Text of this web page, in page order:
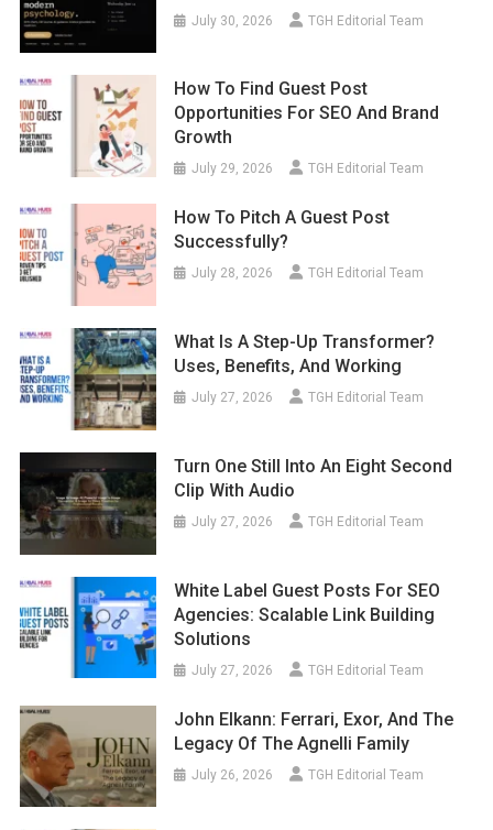
July 30, 2026 TGH Editorial Team
How To Find Guest Post
Opportunities For SEO And Brand
Growth
July 29, 2026 TGH Editorial Team
How To Pitch A Guest Post
Successfully?
July 28, 2026 TGH Editorial Team
What Is A Step-Up Transformer?
Uses, Benefits, And Working
July 27, 2026 TGH Editorial Team
Turn One Still Into An Eight Second
Clip With Audio
July 27, 2026 TGH Editorial Team
White Label Guest Posts For SEO
Agencies: Scalable Link Building
Solutions
July 27, 2026 TGH Editorial Team
John Elkann: Ferrari, Exor, And The
Legacy Of The Agnelli Family
July 26, 2026 TGH Editorial Team